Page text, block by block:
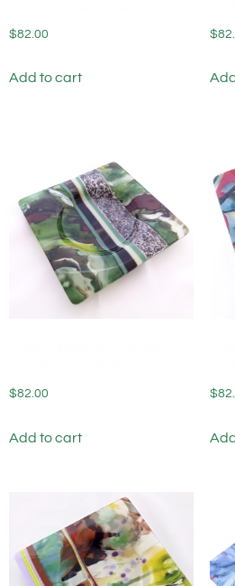
$82.00
Add to cart
$
$82.00
Add to cart
$